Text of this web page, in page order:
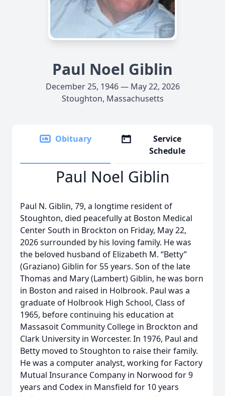
Paul Noel Giblin
December 25, 1946 — May 22, 2026
Stoughton, Massachusetts
Obituary
Service
Schedule
Paul Noel Giblin
Paul N. Giblin, 79, a longtime resident of
Stoughton, died peacefully at Boston Medical
Center South in Brockton on Friday, May 22,
2026 surrounded by his loving family. He was
the beloved husband of Elizabeth M. “Betty”
(Graziano) Giblin for 55 years. Son of the late
Thomas and Mary (Lambert) Giblin, he was born
in Boston and raised in Holbrook. Paul was a
graduate of Holbrook High School, Class of
1965, before continuing his education at
Massasoit Community College in Brockton and
Clark University in Worcester. In 1976, Paul and
Betty moved to Stoughton to raise their family.
He was a computer analyst, working for Factory
Mutual Insurance Company in Norwood for 9
years and Codex in Mansfield for 10 years